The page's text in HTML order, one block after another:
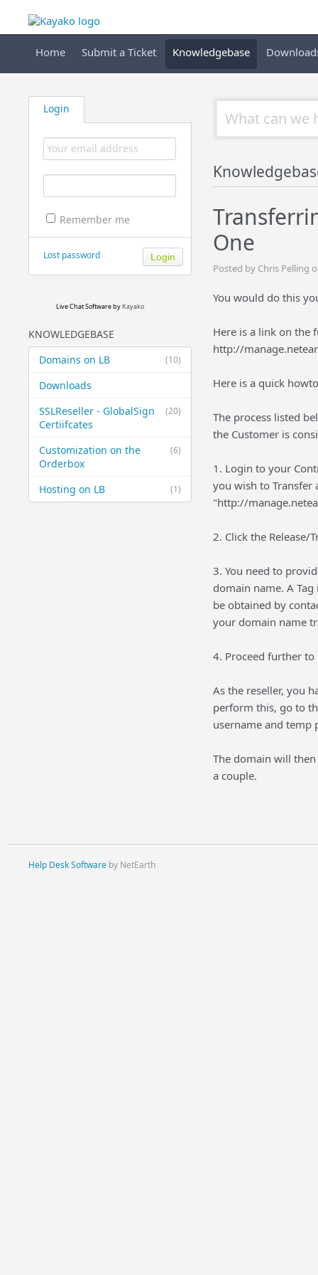
Home Submit a Ticket Knowledgebase
Login
Remember me
Lost password
Live Chat Softwareby Kayako
KNOWLEDGEBASE
(10)
Domains on LB
Downloads
(20)
SSLReseller - GlobalSign
Certiifcates
(6)
Customization on the
Orderbox
(1)
Hosting on LB
One
Posted by Chris Pelling
You would do this
Here is a link on the
http://
Here is a quick
The process listed
the Customer is
1. Login to your
you wish to Transfer
"http://
2. Click the Release/
3. You need to
domain name. A
be obtained by
your domain name
4. Proceed further to
As the reseller, you
perform this, go to
username and temp
The domain will
a couple.
Help Desk Softwareby NetEarth